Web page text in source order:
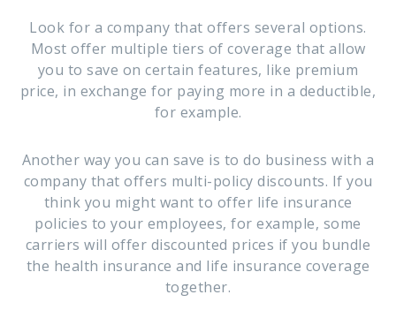
Look for a company that offers several options.
Most offer multiple tiers of coverage that allow
you to save on certain features, like premium
price, in exchange for paying more in a deductible,
for example.
Another way you can save is to do business with a
company that offers multi-policy discounts. If you
think you might want to offer life insurance
policies to your employees, for example, some
carriers will offer discounted prices if you bundle
the health insurance and life insurance coverage
together.